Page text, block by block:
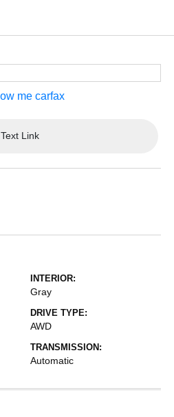
Text Link
INTERIOR:
Gray
DRIVE TYPE:
AWD
TRANSMISSION:
Automatic